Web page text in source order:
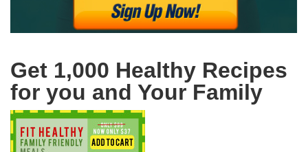
Get 1,000 Healthy Recipes
for you and Your Family